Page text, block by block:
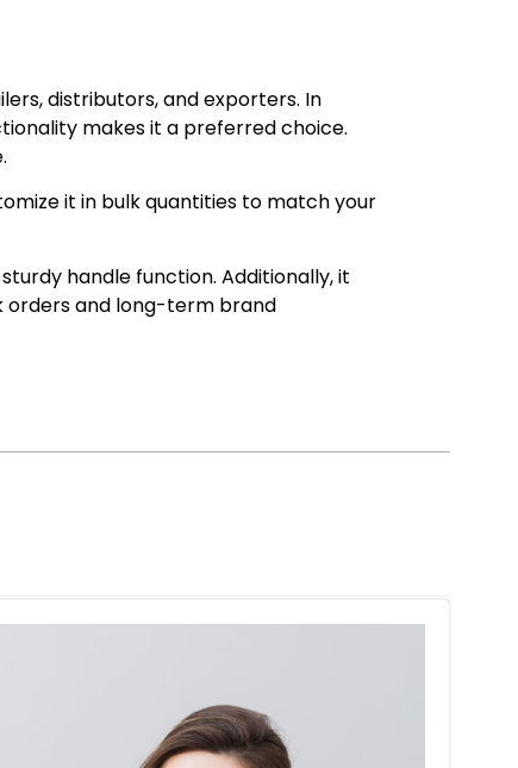
distributors, and exporters. In
makes it a preferred choice.
it in bulk quantities to match your
handle function. Additionally, it
orders and long-term brand